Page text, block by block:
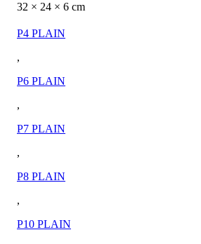
32 × 24 × 6 cm
P4 PLAIN
,
P6 PLAIN
,
P7 PLAIN
,
P8 PLAIN
,
P10 PLAIN